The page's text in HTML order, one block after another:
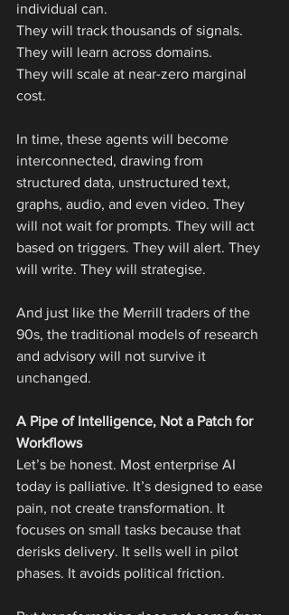
individual can.
They will track thousands of signals.
They will learn across domains.
They will scale at near-zero marginal
cost.
In time, these agents will become
interconnected, drawing from
structured data, unstructured text,
graphs, audio, and even video. They
will not wait for prompts. They will act
based on triggers. They will alert. They
will write. They will strategise.
And just like the Merrill traders of the
90s, the traditional models of research
and advisory will not survive it
unchanged.
A Pipe of Intelligence, Not a Patch for
Workflows
Let’s be honest. Most enterprise AI
today is palliative. It’s designed to ease
pain, not create transformation. It
focuses on small tasks because that
derisks delivery. It sells well in pilot
phases. It avoids political friction.